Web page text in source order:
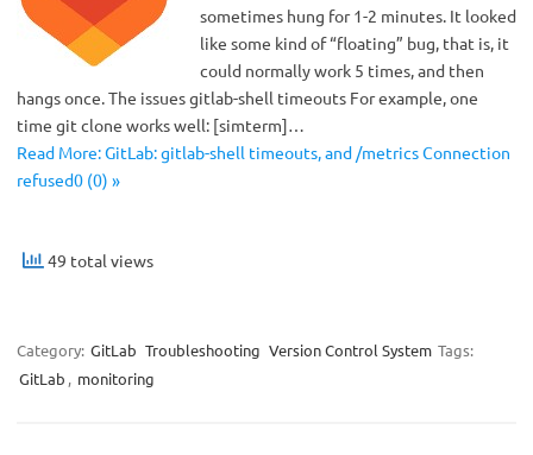
sometimes hung for 1-2 minutes. It looked
like some kind of “floating” bug, that is, it
could normally work 5 times, and then
hangs once. The issues gitlab-shell timeouts For example, one
time git clone works well: [simterm]…
Read More: GitLab: gitlab-shell timeouts, and /metrics Connection
refused0 (0) »
49 total views
Category: GitLab Troubleshooting Version Control System Tags:
GitLab , monitoring